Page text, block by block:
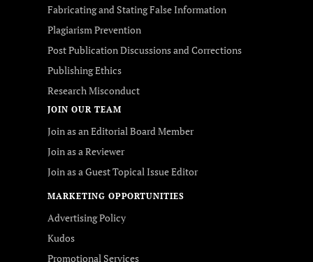
Fabricating and Stating False Information
Plagiarism Prevention
Post Publication Discussions and Corrections
Publishing Ethics
Research Misconduct
JOIN OUR TEAM
Join as an Editorial Board Member
Join as a Reviewer
Join as a Guest Topical Issue Editor
MARKETING OPPORTUNITIES
Advertising Policy
Kudos
Promotional Services